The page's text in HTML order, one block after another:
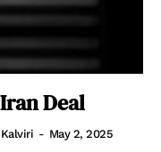
Deal
Kalviri - May 2, 2025